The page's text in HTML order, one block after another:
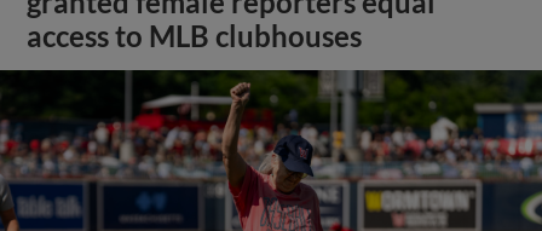
access to MLB clubhouses